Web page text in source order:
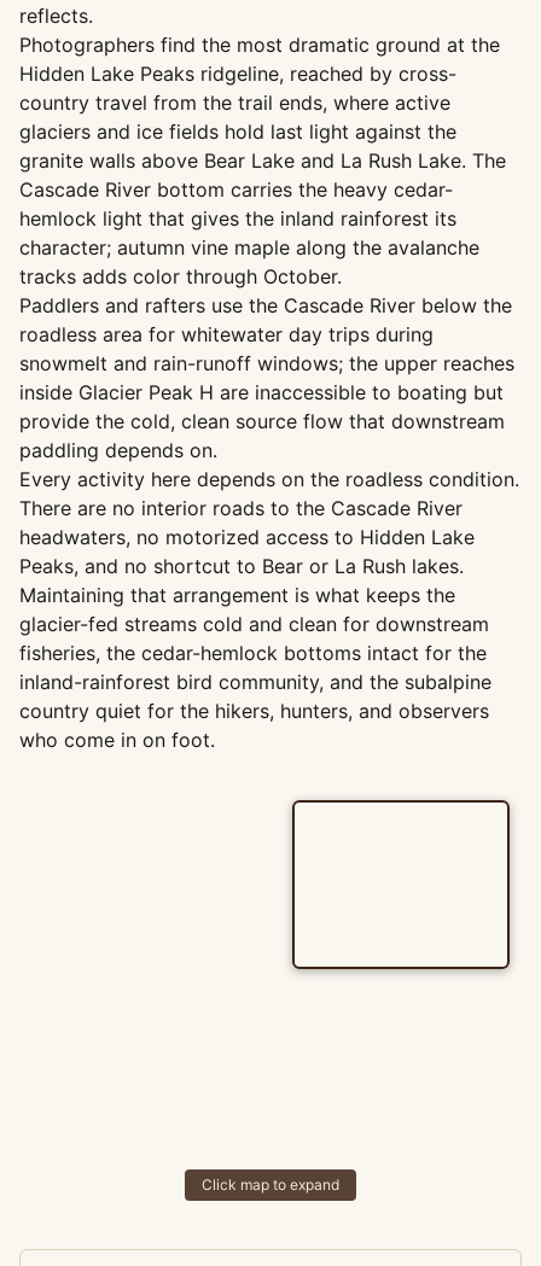
reflects.
Photographers find the most dramatic ground at the
Hidden Lake Peaks ridgeline, reached by cross-
country travel from the trail ends, where active
glaciers and ice fields hold last light against the
granite walls above Bear Lake and La Rush Lake. The
Cascade River bottom carries the heavy cedar-
hemlock light that gives the inland rainforest its
character; autumn vine maple along the avalanche
tracks adds color through October.
Paddlers and rafters use the Cascade River below the
roadless area for whitewater day trips during
snowmelt and rain-runoff windows; the upper reaches
inside Glacier Peak H are inaccessible to boating but
provide the cold, clean source flow that downstream
paddling depends on.
Every activity here depends on the roadless condition.
There are no interior roads to the Cascade River
headwaters, no motorized access to Hidden Lake
Peaks, and no shortcut to Bear or La Rush lakes.
Maintaining that arrangement is what keeps the
glacier-fed streams cold and clean for downstream
fisheries, the cedar-hemlock bottoms intact for the
inland-rainforest bird community, and the subalpine
country quiet for the hikers, hunters, and observers
who come in on foot.
Click map to expand